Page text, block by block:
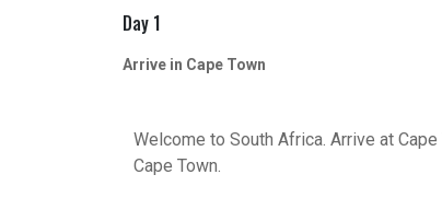
Day 1
Arrive in Cape Town
Welcome to South Africa. Arrive at
Cape Town.